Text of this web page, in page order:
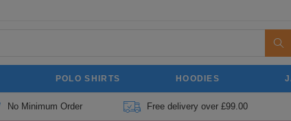
POLO SHIRTS HOODIES
No Minimum Order Free delivery over £99.00